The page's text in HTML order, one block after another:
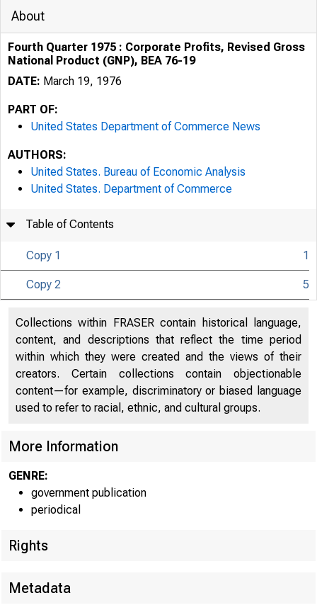
U N IT E D S
About
Fourth Quarter 1975 : Corporate Profits, Revised Gross
National Product (GNP), BEA 76-19
DATE: March 19, 1976
PART OF:
United States Department of Commerce News
AUTHORS:
United States. Bureau of Economic Analysis
United States. Department of Commerce
Table of Contents
Copy 1 1
Copy 2 5
Collections within FRASER contain historical language,
content, and descriptions that reflect the time period
within which they were created and the views of their
creators. Certain collections contain objectionable
content—for example, discriminatory or biased language
used to refer to racial, ethnic, and cultural groups.
More Information
GENRE:
government publication
periodical
Rights
Metadata